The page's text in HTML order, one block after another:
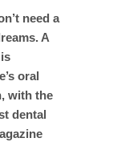
need a
A
oral
with the
dental